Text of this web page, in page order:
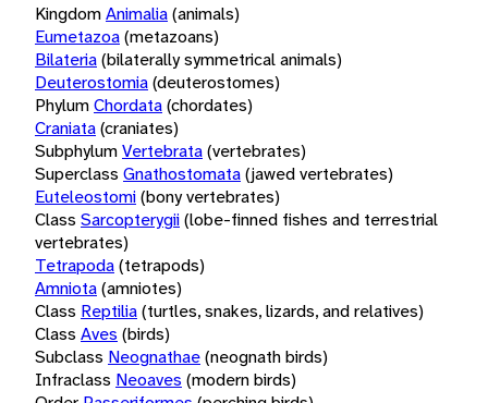
KingdomAnimalia(animals)
Eumetazoa(metazoans)
Bilateria(bilaterally symmetrical animals)
Deuterostomia(deuterostomes)
PhylumChordata(chordates)
Craniata(craniates)
SubphylumVertebrata(vertebrates)
Superclass Gnathostomata(jawed vertebrates)
Euteleostomi(bony vertebrates)
Class Sarcopterygii(lobe-finned fishes and terrestrial
vertebrates)
Tetrapoda(tetrapods)
Amniota(amniotes)
Class Reptilia(turtles, snakes, lizards, and relatives)
Class Aves (birds)
Subclass Neognathae(neognath birds)
Infraclass Neoaves (modern birds)